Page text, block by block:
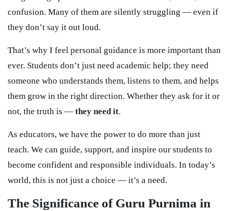
confusion. Many of them are silently struggling — even if
they don’t say it out loud.
That’s why I feel personal guidance is more important than
ever. Students don’t just need academic help; they need
someone who understands them, listens to them, and helps
them grow in the right direction. Whether they ask for it or
not, the truth is — they need it.
As educators, we have the power to do more than just
teach. We can guide, support, and inspire our students to
become confident and responsible individuals. In today’s
world, this is not just a choice — it’s a need.
The Significance of Guru Purnima in